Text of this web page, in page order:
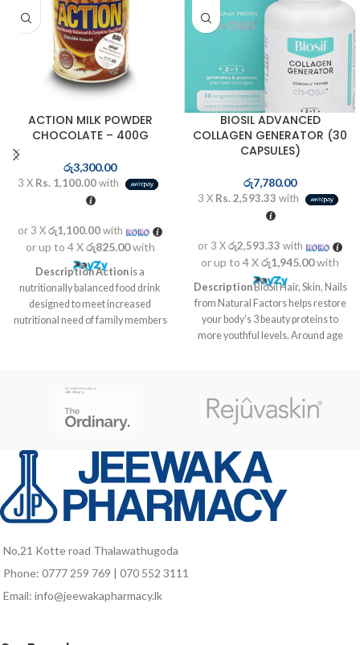
ACTION MILK POWDER
CHOCOLATE – 400G
රු3,300.00
3 X Rs. 1,100.00with
or 3 Xරු1,100.00with
or up to 4 Xරු825.00with
DescriptionActionis a
nutritionally balanced food drink
designed to meet increased
nutritional need of family members
food intake and probably due to
aging associated factors.
BIOSIL ADVANCED
COLLAGEN GENERATOR (30
CAPSULES)
රු7,780.00
3 X Rs. 2,593.33 with
or 3 Xරු2,593.33 with
or up to 4 Xරු1,945.00with
DescriptionBioSil Hair, Skin, Nails
from Natural Factors helps restore
your body’s 3 beauty proteins to
more youthful levels. Around age
skin, nails and hair. By age 30 the
aging effects are already visible.
ch-OSA designed to help reverse
this process. The ch-OSA is
delivered in a potency clinically
proven to encourage your body to
No,21 Kotte road Thalawathugoda
Phone: 0777 259 769 | 070 552 3111
Email: info@jeewakapharmacy.lk